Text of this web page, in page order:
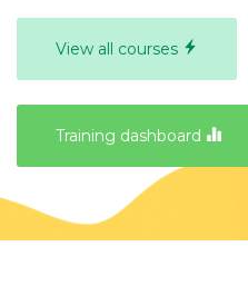
View all courses
Training dashboard